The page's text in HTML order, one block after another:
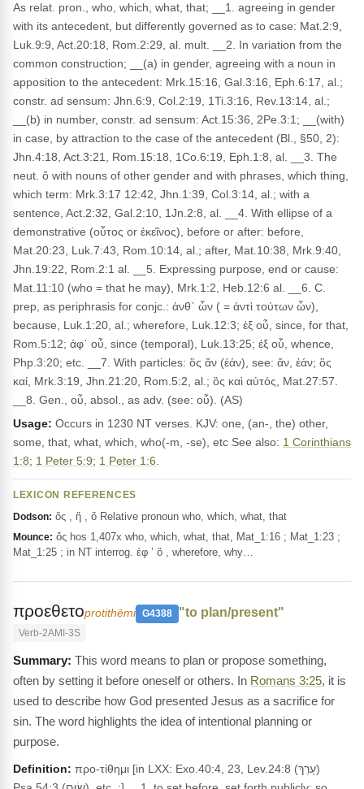
As relat. pron., who, which, what, that; __1. agreeing in gender
with its antecedent, but differently governed as to case: Mat.2:9,
Luk.9:9, Act.20:18, Rom.2:29, al. mult. __2. In variation from the
common construction; __(a) in gender, agreeing with a noun in
apposition to the antecedent: Mrk.15:16, Gal.3:16, Eph.6:17, al.;
constr. ad sensum: Jhn.6:9, Col.2:19, 1Ti.3:16, Rev.13:14, al.;
__(b) in number, constr. ad sensum: Act.15:36, 2Pe.3:1; __(with)
in case, by attraction to the case of the antecedent (Bl., §50, 2):
Jhn.4:18, Act.3:21, Rom.15:18, 1Co.6:19, Eph.1:8, al. __3. The
neut. ὅ with nouns of other gender and with phrases, which thing,
which term: Mrk.3:17 12:42, Jhn.1:39, Col.3:14, al.; with a
sentence, Act.2:32, Gal.2:10, 1Jn.2:8, al. __4. With ellipse of a
demonstrative (οὗτος or ἐκεῖνος), before or after: before,
Mat.20:23, Luk.7:43, Rom.10:14, al.; after, Mat.10:38, Mrk.9:40,
Jhn.19:22, Rom.2:1 al. __5. Expressing purpose, end or cause:
Mat.11:10 (who = that he may), Mrk.1:2, Heb.12:6 al. __6. C.
prep, as periphrasis for conjc.: ἀνθ᾽ ὧν ( = ἀντὶ τούτων ὧν),
because, Luk.1:20, al.; wherefore, Luk.12:3; ἐξ οὗ, since, for that,
Rom.5:12; ἀφ᾽ οὗ, since (temporal), Luk.13:25; ἐξ οὗ, whence,
Php.3:20; etc. __7. With particles: ὃς ἄν (ἐάν), see: ἄν, ἐάν; ὃς
καί, Mrk.3:19, Jhn.21:20, Rom.5:2, al.; ὃς καὶ αὐτός, Mat.27:57.
__8. Gen., οὗ, absol., as adv. (see: οὗ). (AS)
Usage: Occurs in 1230 NT verses. KJV: one, (an-, the) other,
some, that, what, which, who(-m, -se), etc See also: 1 Corinthians
1:8; 1 Peter 5:9; 1 Peter 1:6
LEXICON REFERENCES
Dodson: ὅς , ἥ , ὅ Relative pronoun who, which, what, that
Mounce: ὅς hos 1,407x who, which, what, that, Mat_1:16 ; Mat_1:23 ;
Mat_1:25 ; in NT interrog. ἐφ ’ ὅ , wherefore, why…
προεθετοprotithēmi G4388 "to plan/present"
Verb-2AMI-3S
This word means to plan or propose something,
often by setting it before oneself or others. In Romans 3:25, it is
used to describe how God presented Jesus as a sacrifice for
sin. The word highlights the idea of intentional planning or
purpose.
Definition: προ-τίθημι [in LXX: Exo.40:4, 23, Lev.24:8 (עָרַךְ)